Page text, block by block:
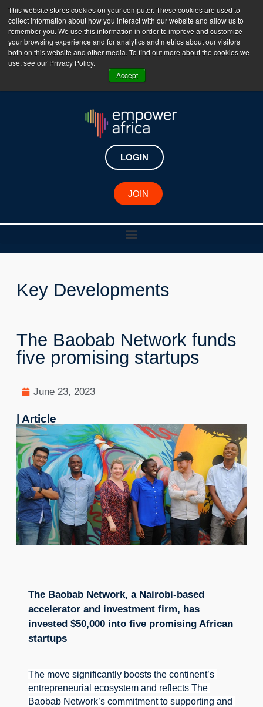
This website stores cookies on your computer. These cookies are used to
collect information about how you interact with our website and allow us to
remember you. We use this information in order to improve and customize
your browsing experience and for analytics and metrics about our visitors
both on this website and other media. To find out more about the cookies we
use, see our Privacy Policy.
Accept
The Empower Africa Business Platform is Now Live
!!!
Join Now
LOGIN
JOIN
Key Developments
The Baobab Network funds
five promising startups
June 23, 2023
| Article
The Baobab Network, a Nairobi-based
accelerator and investment firm, has
invested $50,000 into five promising African
startups
The move significantly boosts the continent’s
entrepreneurial ecosystem and reflects The
Baobab Network’s commitment to supporting and